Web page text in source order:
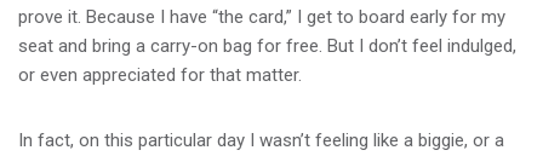
prove it. Because I have “the card,” I get to board early for my
seat and bring a carry-on bag for free. But I don’t feel indulged,
or even appreciated for that matter.
In fact, on this particular day I wasn’t feeling like a biggie, or a